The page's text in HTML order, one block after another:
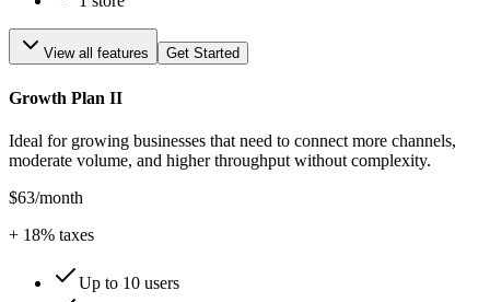
View all features Get Started
Growth Plan II
Ideal for growing businesses that need to connect more channels,
moderate volume, and higher throughput without complexity.
$63/month
+ 18% taxes
Up to 10 users